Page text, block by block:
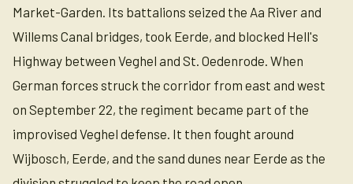
Market-Garden. Its battalions seized the Aa River and
Willems Canal bridges, took Eerde, and blocked Hell's
Highway between Veghel and St. Oedenrode. When
German forces struck the corridor from east and west
on September 22, the regiment became part of the
improvised Veghel defense. It then fought around
Wijbosch, Eerde, and the sand dunes near Eerde as the